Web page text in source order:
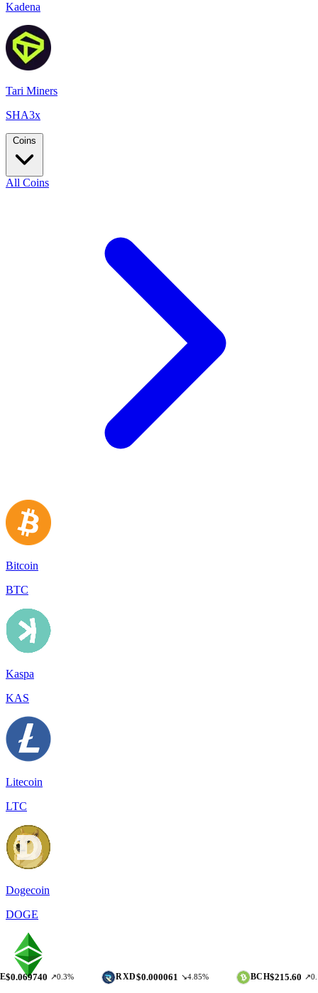
Kadena
Tari Miners
SHA3x
Coins
All Coins
Bitcoin
BTC
Kaspa
KAS
Litecoin
LTC
Dogecoin
DOGE
↗0.3% $0.000061 ↘4.85% $215.60 ↗0.17%